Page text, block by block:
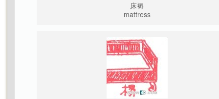
床褥
mattress